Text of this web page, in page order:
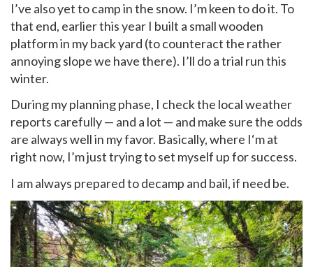
I’ve also yet to camp in the snow. I’m keen to do it. To
that end, earlier this year I built a small wooden
platform in my back yard (to counteract the rather
annoying slope we have there). I’ll do a trial run this
winter.
During my planning phase, I check the local weather
reports carefully — and a lot — and make sure the odds
are always well in my favor. Basically, where I‘m at
right now, I’m just trying to set myself up for success.
I am always prepared to decamp and bail, if need be.